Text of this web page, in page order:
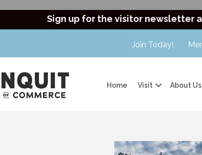
Sign up for the visitor newsletter
Join Today!
Home Visit About Us